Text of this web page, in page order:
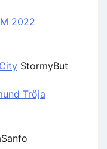
2022
StormyBut
Tröja